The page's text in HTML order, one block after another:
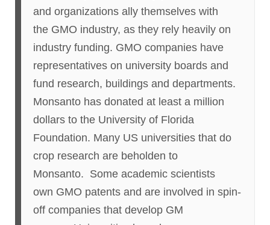
and organizations ally themselves with
the GMO industry, as they rely heavily on
industry funding. GMO companies have
representatives on university boards and
fund research, buildings and departments.
Monsanto has donated at least a million
dollars to the University of Florida
Foundation. Many US universities that do
crop research are beholden to
Monsanto. Some academic scientists
own GMO patents and are involved in spin-
off companies that develop GM